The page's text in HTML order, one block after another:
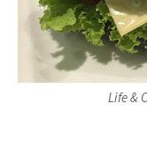
Life &